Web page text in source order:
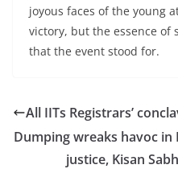
joyous faces of the young
victory, but the essence
that the event stood for.
All IITs Registrars’
Dumping wreaks havoc
justice, Kisan